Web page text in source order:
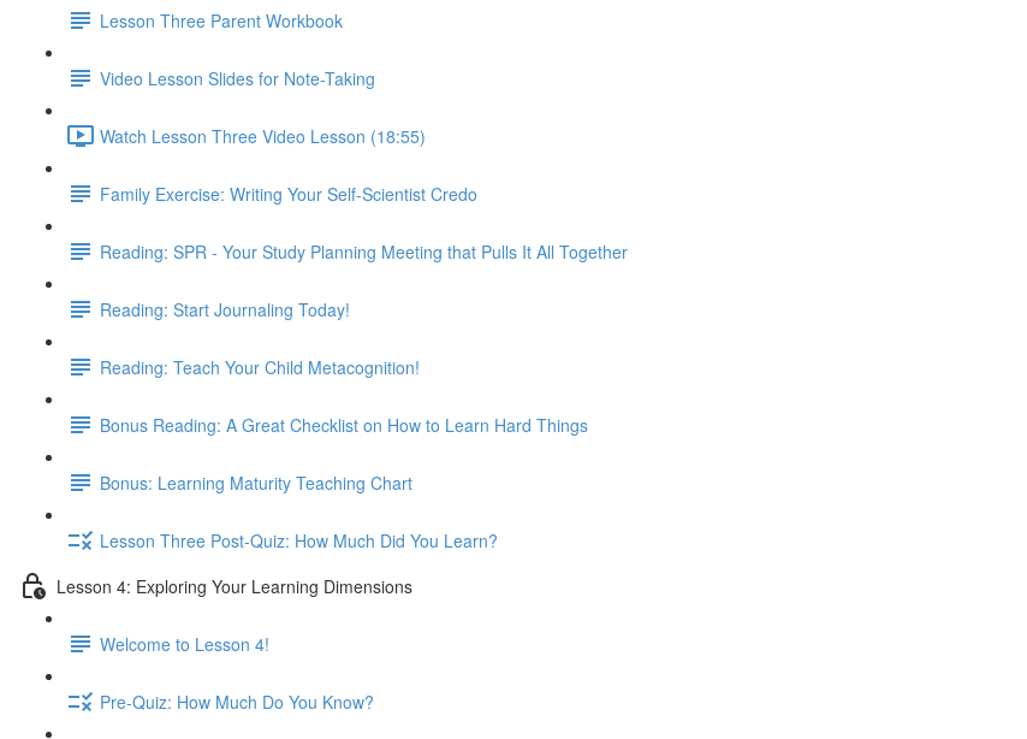
Lesson Three Parent Workbook
Video Lesson Slides for Note-Taking
Watch Lesson Three Video Lesson (18:55)
Family Exercise: Writing Your Self-Scientist Credo
Reading: SPR - Your Study Planning Meeting that Pulls It All Together
Reading: Start Journaling Today!
Reading: Teach Your Child Metacognition!
Bonus Reading: A Great Checklist on How to Learn Hard Things
Bonus: Learning Maturity Teaching Chart
Lesson Three Post-Quiz: How Much Did You Learn?
Lesson 4: Exploring Your Learning Dimensions
Welcome to Lesson 4!
Pre-Quiz: How Much Do You Know?